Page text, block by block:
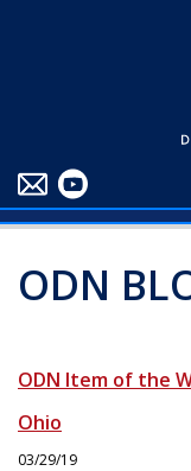
ODN
ODN Item of the
Ohio
03/29/19